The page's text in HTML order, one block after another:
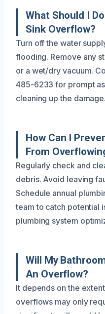
What Should I
Sink Overflow?
Turn off the water
flooding. Remove any
or a wet/dry vacuum.
485-6233 for prompt
cleaning up the damage.
How Can I
From
Regularly check and
debris. Avoid leaving
Schedule annual
team to catch potential
plumbing system
Will My
An Overflow?
It depends on the
overflows may only